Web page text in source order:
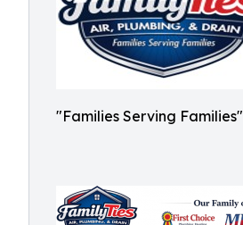
"Families Serving Families"